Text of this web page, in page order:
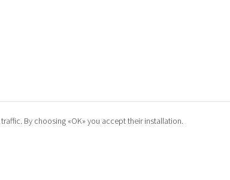
By choosing «OK» you accept their installation.